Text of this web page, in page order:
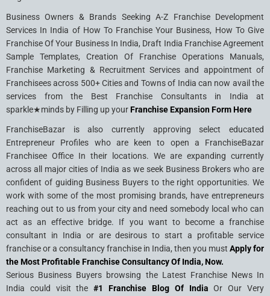
Business Owners & Brands Seeking A-Z Franchise Development
Services In India of How To Franchise Your Business, How To Give
Franchise Of Your Business In India, Draft India Franchise Agreement
Sample Templates, Creation Of Franchise Operations Manuals,
Franchise Marketing & Recruitment Services and appointment of
Franchisees across 500+ Cities and Towns of India can now avail the
services from the Best Franchise Consultants in India at
sparkle★minds by Filling up yourFranchise Expansion Form Here
FranchiseBazar is also currently approving select educated
Entrepreneur Profiles who are keen to open a FranchiseBazar
Franchisee Office In their locations. We are expanding currently
across all major cities of India as we seek Business Brokers who are
confident of guiding Business Buyers to the right opportunities. We
work with some of the most promising brands, have entrepreneurs
reaching out to us from your city and need somebody local who can
act as an effective bridge. If you want to become a franchise
consultant in India or are desirous to start a profitable service
franchise or a consultancy franchise in India, then you must Apply for
the Most Profitable Franchise Consultancy Of India, Now.
Serious Business Buyers browsing the Latest Franchise News In
India could visit the#1 Franchise Blog Of India Or Our Very